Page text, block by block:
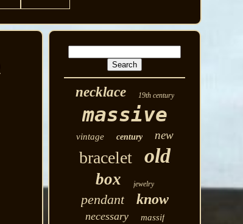
necklace 19th century
massive
vintage century new
bracelet old
box jewelry
pendant know
necessary massif